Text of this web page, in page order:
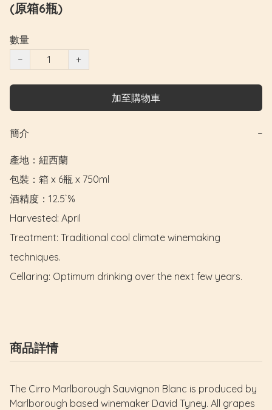
(原箱6瓶)
數量
−
+
加至購物車
簡介 −
產地：紐西蘭
包裝：箱 x 6瓶 x 750ml
酒精度：12.5`%
Harvested: April
Treatment: Traditional cool climate winemaking
techniques.
Cellaring: Optimum drinking over the next few years.
商品詳情
The Cirro Marlborough Sauvignon Blanc is produced by
Marlborough based winemaker David Tyney. All grapes